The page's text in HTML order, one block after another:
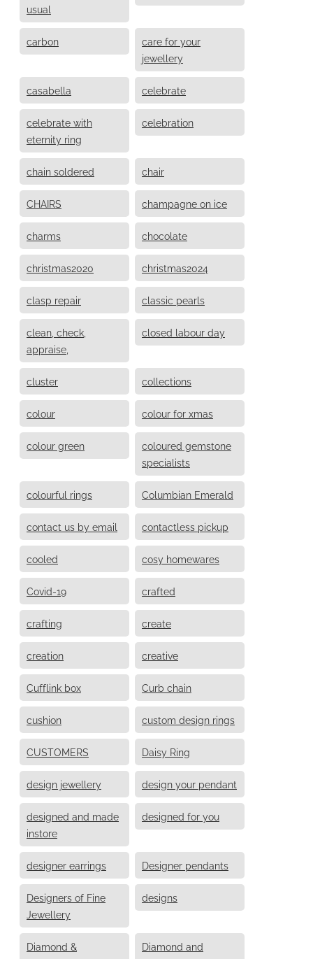
usual
carbon
care for your
jewellery
casabella celebrate
celebrate with
eternity ring
celebration
chain soldered chair
CHAIRS champagne on ice
charms chocolate
christmas2020 christmas2024
clasp repair classic pearls
clean, check,
appraise,
closed labour day
cluster collections
colour colour for xmas
colour green
coloured gemstone
specialists
colourful rings Columbian Emerald
contact us by email contactless pickup
cooled cosy homewares
Covid-19 crafted
crafting create
creation creative
Cufflink box Curb chain
cushion custom design rings
CUSTOMERS Daisy Ring
design jewellery design your pendant
designed and made
instore
designed for you
designer earrings Designer pendants
Designers of Fine
Jewellery
designs
Diamond &
Diamond and